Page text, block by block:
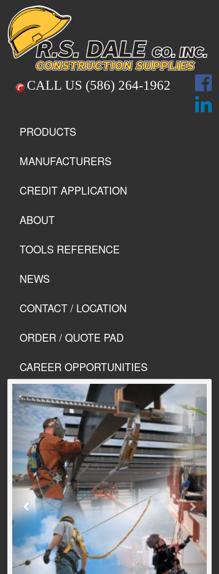
CALL US (586) 264-1962
PRODUCTS
MANUFACTURERS
CREDIT APPLICATION
ABOUT
TOOLS REFERENCE
NEWS
CONTACT / LOCATION
ORDER / QUOTE PAD
CAREER OPPORTUNITIES
Previous